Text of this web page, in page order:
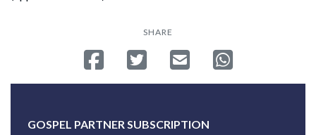
SHARE
Share on Facebook
Tweet Send emailShare on
GOSPEL PARTNER SUBSCRIPTION